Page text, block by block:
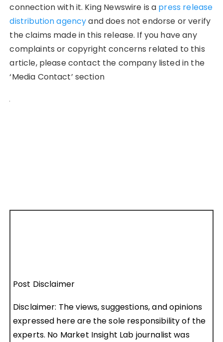
connection with it. King Newswire is a press release
distribution agencyand does not endorse or verify
the claims made in this release. If you have any
complaints or copyright concerns related to this
article, please contact the company listed in the
‘Media Contact’ section
Post Disclaimer
Disclaimer: The views, suggestions, and opinions
expressed here are the sole responsibility of the
experts. No Market Insight Lab journalist was